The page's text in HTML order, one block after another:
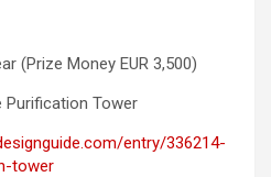
(Prize Money EUR 3,500)
Purification Tower
entry/336214-
tower